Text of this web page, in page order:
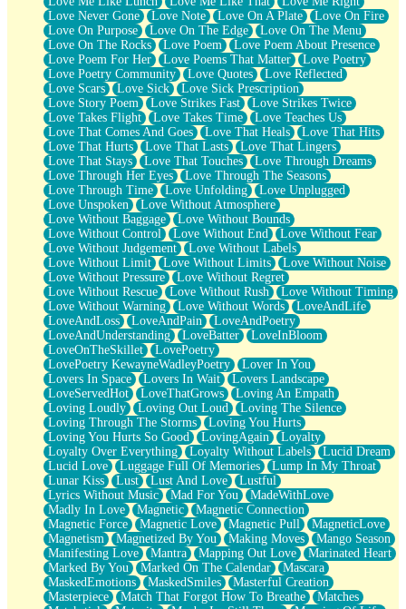
Love Never Gone
Love Note Love On A Plate
Love On Fire
Love On Purpose
Love On The Edge
Love On The Menu
Love On The Rocks
Love Poem
Love Poem About Presence
Love Poem For Her
Love Poems That Matter
Love Poetry
Love Poetry Community
Love Quotes
Love Reflected
Love Scars
Love Sick
Love Sick Prescription
Love Story Poem
Love Strikes Fast
Love Strikes Twice
Love Takes Flight
Love Takes Time
Love Teaches Us
Love That Comes And Goes
Love That Heals
Love That Hits
Love That Hurts
Love That Lasts
Love That Lingers
Love That Stays
Love That Touches
Love Through Dreams
Love Through Her Eyes
Love Through The Seasons
Love Through Time
Love Unfolding
Love Unplugged
Love Unspoken
Love Without Atmosphere
Love Without Baggage
Love Without Bounds
Love Without Control
Love Without End
Love Without Fear
Love Without Judgement
Love Without Labels
Love Without Limit
Love Without Limits
Love Without Noise
Love Without Pressure
Love Without Regret
Love Without Rescue
Love Without Rush
Love Without Timing
Love Without Warning
Love Without Words
LoveAndLife
LoveAndLoss
LoveAndPain
LoveAndPoetry
LoveAndUnderstanding
LoveBatter
LoveInBloom
LoveOnTheSkillet
LovePoetry
LovePoetry KewayneWadleyPoetry
Lover In You
Lovers In Space
Lovers In Wait
Lovers Landscape
LoveServedHot
LoveThatGrows
Loving An Empath
Loving Loudly
Loving Out Loud
Loving The Silence
Loving Through The Storms
Loving You Hurts
Loving You Hurts So Good
LovingAgain
Loyalty
Loyalty Over Everything
Loyalty Without Labels
Lucid Dream
Lucid Love
Luggage Full Of Memories
Lump In My Throat
Lunar Kiss
Lust Lust And Love
Lustful
Lyrics Without Music
Mad For You
MadeWithLove
Madly In Love
Magnetic
Magnetic Connection
Magnetic Force
Magnetic Love Magnetic Pull
MagneticLove
Magnetism
Magnetized By You Making Moves
Mango Season
Manifesting Love
Mantra Mapping Out Love
Marinated Heart
Marked By You
Marked On The Calendar
Mascara
MaskedEmotions
MaskedSmiles
Masterful Creation
Masterpiece
Match That Forgot How To Breathe
Matches